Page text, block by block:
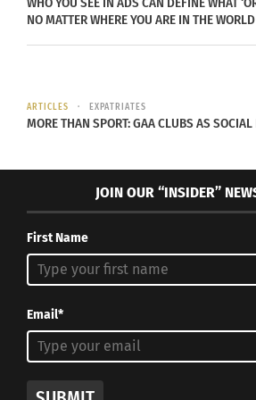
Photo via Envato Elements
There are chances for rituals to
automatic and monotonous. In
everything is done consciously
sleep, talk, walk etc. need to be
way to ensure your best health
NO MATTER WHERE YOU ARE IN THE WORLD
ARTICLES EXPATRIATES
MORE THAN SPORT: GAA CLUBS AS SOCIAL
JOIN OUR “INSIDER”
First Name
Email*